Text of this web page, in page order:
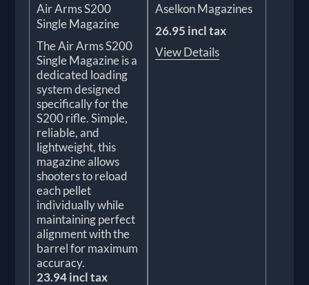
Air Arms S200
Single Magazine
The Air Arms S200
Single Magazine is a
dedicated loading
system designed
specifically for the
S200 rifle. Simple,
reliable, and
lightweight, this
magazine allows
shooters to reload
each pellet
individually while
maintaining perfect
alignment with the
barrel for maximum
accuracy.
23.94 incl tax
Aselkon Magazines
26.95 incl tax
View Details